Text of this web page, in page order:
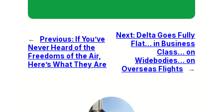
← Previous: If You’ve
Never Heard of the
Freedoms of the Air,
Here’s What They Are
Next: Delta Goes Fully
Flat… in Business
Class… on
Widebodies… on
Overseas Flights
→